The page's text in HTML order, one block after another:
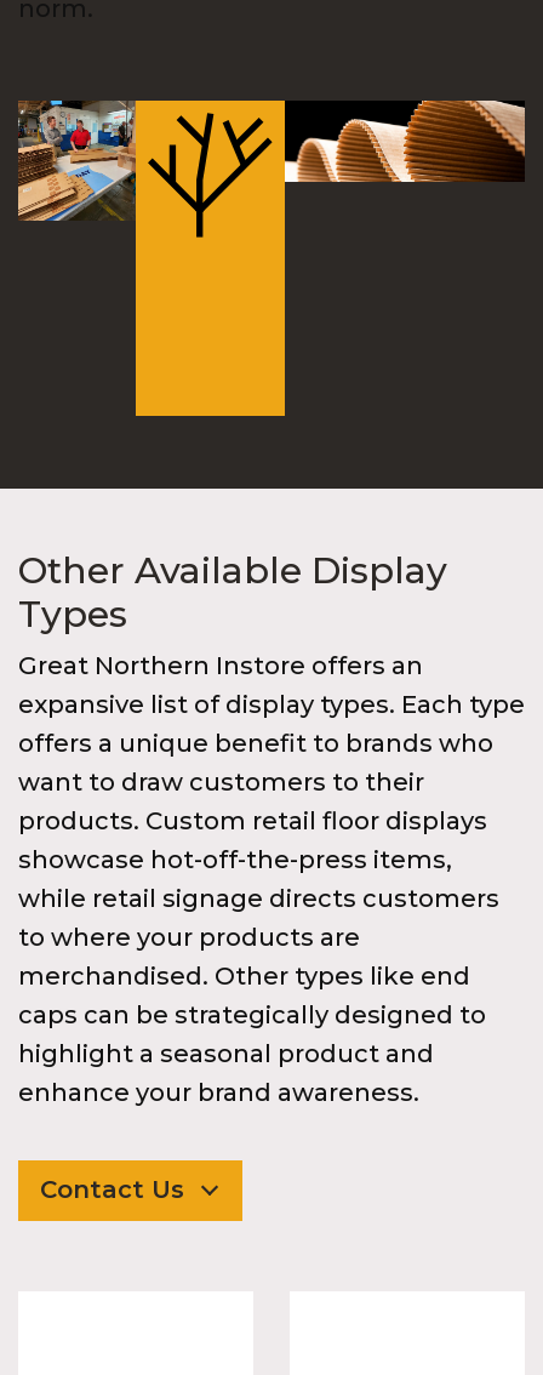
norm.
Other Available Display
Types
Great Northern Instore offers an
expansive list of display types. Each type
offers a unique benefit to brands who
want to draw customers to their
products. Custom retail floor displays
showcase hot-off-the-press items,
while retail signage directs customers
to where your products are
merchandised. Other types like end
caps can be strategically designed to
highlight a seasonal product and
enhance your brand awareness.
Contact Us